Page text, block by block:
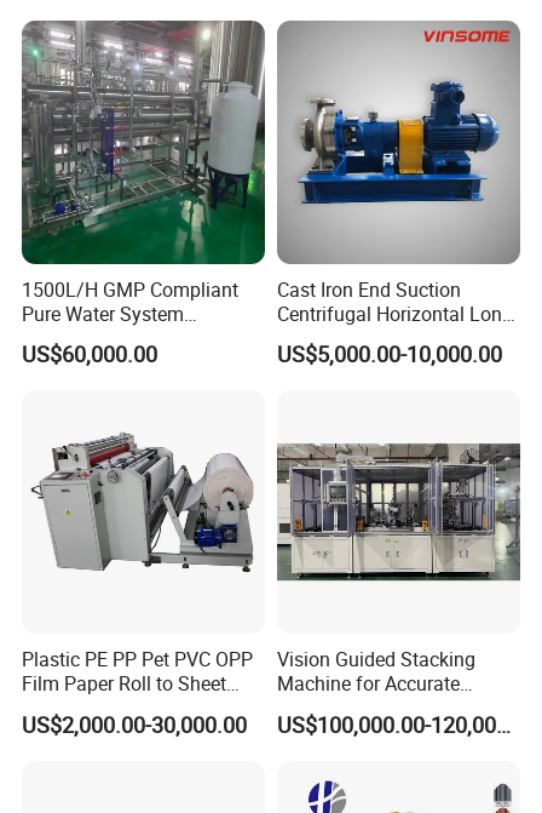
packing:
1500L/H GMP Compliant
Pure Water System
Featuring Stainless Steel
Pre-Treatment
US$60,000.00
Cast Iron End Suction
Centrifugal Horizontal Long-
Coupled Water Pump
US$5,000.00-10,000.00
Plastic PE PP Pet PVC OPP
Film Paper Roll to Sheet
Cutting Machine with
Slitting Function
US$2,000.00-30,000.00
Vision Guided Stacking
Machine for Accurate
Electrode Layer Alignment
US$100,000.00-120,000.00